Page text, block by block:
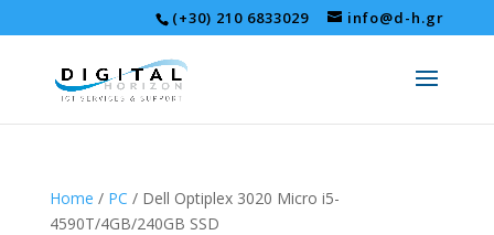
(+30) 210 6833029 info@d-h.gr
Home / PC / Dell Optiplex 3020 Micro i5-
4590T/4GB/240GB SSD